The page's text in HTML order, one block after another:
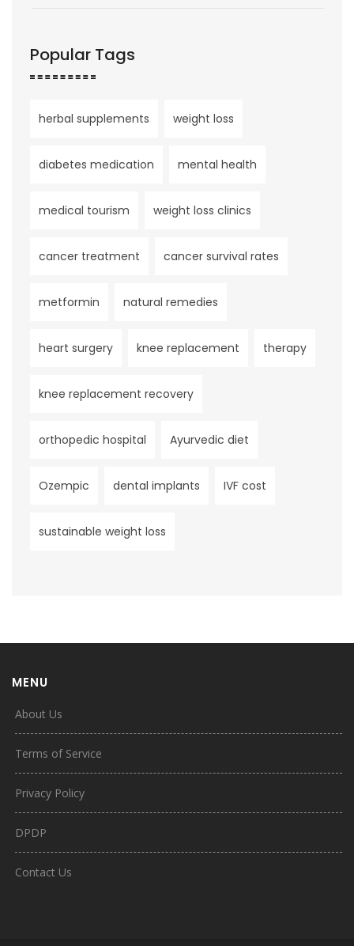
Popular Tags
herbal supplements weight loss
diabetes medication mental health
medical tourism weight loss clinics
cancer treatment cancer survival rates
metformin natural remedies
heart surgery knee replacement therapy
knee replacement recovery
orthopedic hospital Ayurvedic diet
Ozempic dental implants IVF cost
sustainable weight loss
MENU
About Us
Terms of Service
Privacy Policy
DPDP
Contact Us